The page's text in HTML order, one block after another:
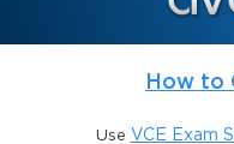
How to
Use VCE Exam